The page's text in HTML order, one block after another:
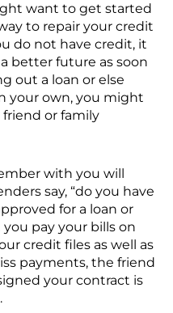
want to get started
to repair your credit
do not have credit, it
better future as soon
out a loan or else
your own, you might
or family
with you will
say, “do you have
for a loan or
pay your bills on
credit files as well as
payments, the friend
your contract is